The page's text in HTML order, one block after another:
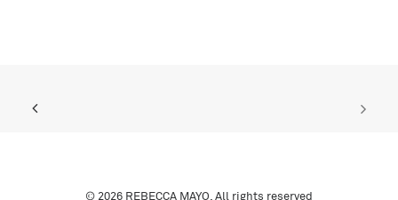
© 2026 REBECCA MAYO. All rights reserved